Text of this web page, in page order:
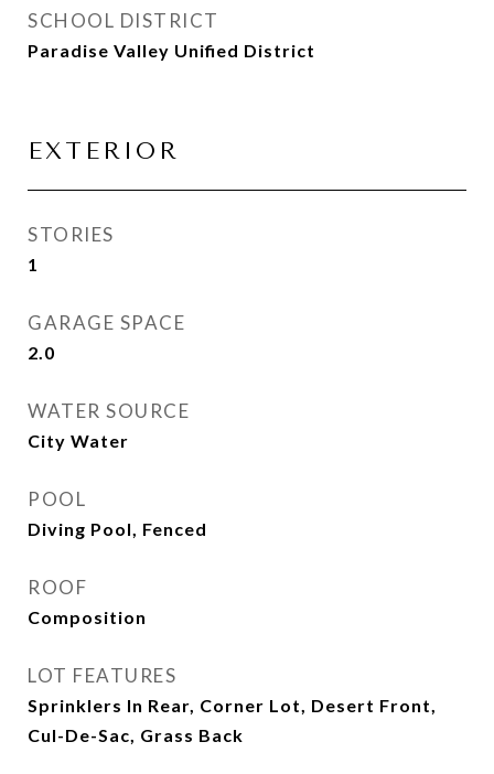
SCHOOL DISTRICT
Paradise Valley Unified District
EXTERIOR
STORIES
1
GARAGE SPACE
2.0
WATER SOURCE
City Water
POOL
Diving Pool, Fenced
ROOF
Composition
LOT FEATURES
Sprinklers In Rear, Corner Lot, Desert Front,
Cul-De-Sac, Grass Back